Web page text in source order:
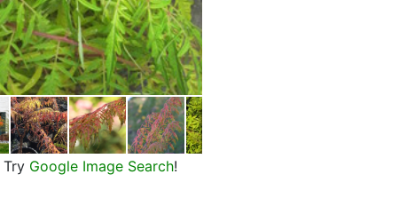
Try Google Image Search!